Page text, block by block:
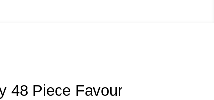
48 Piece Favour